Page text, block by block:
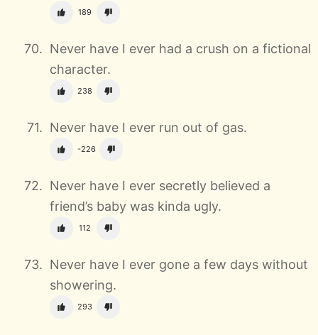
189
Never have I ever had a crush on a fictional
character.
238
Never have I ever run out of gas.
-226
Never have I ever secretly believed a
friend’s baby was kinda ugly.
112
Never have I ever gone a few days without
showering.
293